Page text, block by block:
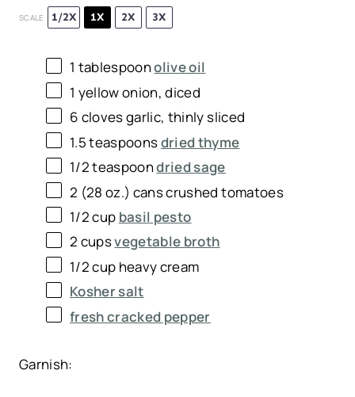
SCALE 1/2X 1X 2X 3X
1 tablespoonolive oil
1 yellow onion, diced
6 cloves garlic, thinly sliced
1.5 teaspoonsdried thyme
1/2 teaspoondried sage
2 (28 oz.) cans crushed tomatoes
1/2 cup basil pesto
2 cupsvegetable broth
1/2 cup heavy cream
Kosher salt
fresh cracked pepper
Garnish: